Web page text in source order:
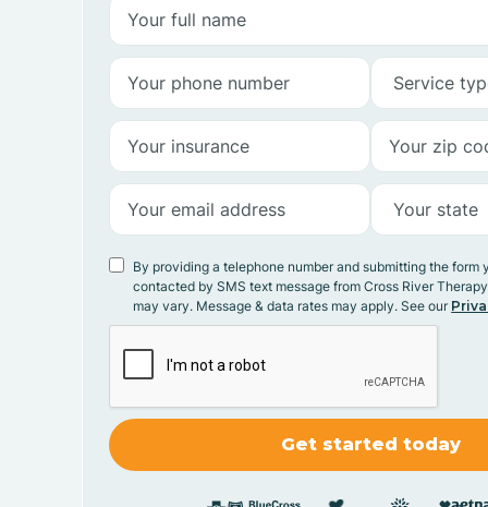
By providing a telephone number and submitting the form
contacted by SMS text message from Cross River
may vary. Message & data rates may apply. See our